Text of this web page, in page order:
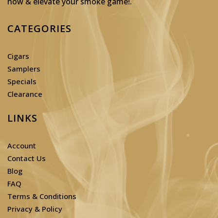
CATEGORIES
Cigars
Samplers
Specials
Clearance
LINKS
Account
Contact Us
Blog
FAQ
Terms & Conditions
Privacy & Policy